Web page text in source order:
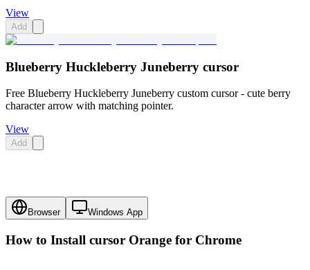
View
Add
Blueberry Huckleberry Juneberry cursor
Free Blueberry Huckleberry Juneberry custom cursor - cute berry
character arrow with matching pointer.
View
Add
Browser Windows App
How to Install cursor Orange for Chrome